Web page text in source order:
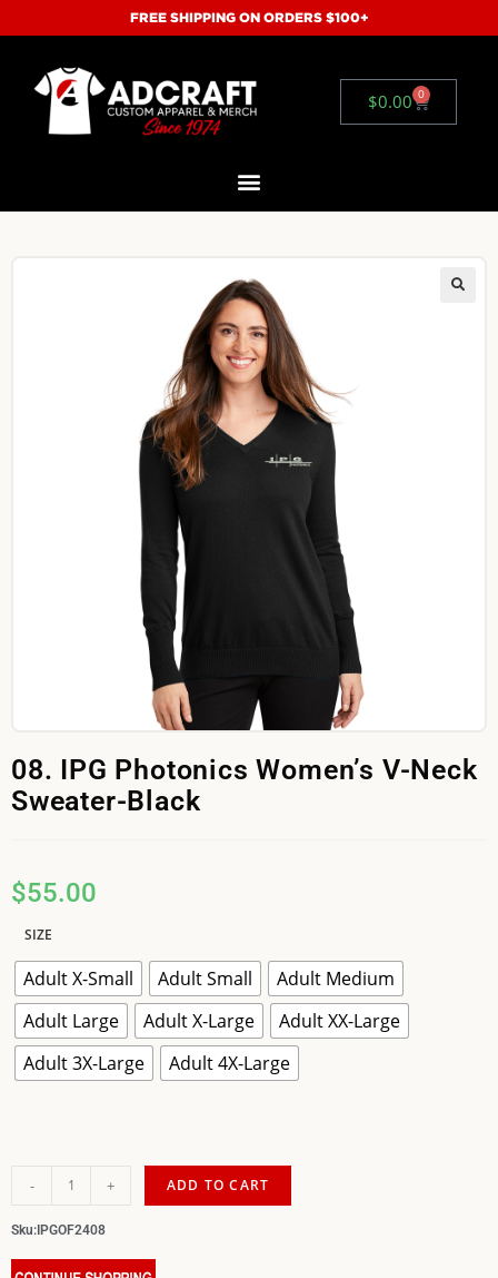
FREE SHIPPING ON ORDERS $100+
$0.00 0
08. IPG Photonics Women’s V-Neck
Sweater-Black
$55.00
SIZE
Adult X-Small Adult Small
Adult Medium
Adult Large
Adult X-Large
Adult XX-Large
Adult 3X-Large
Adult 4X-Large
- + ADD TO CART
Sku:IPGOF2408